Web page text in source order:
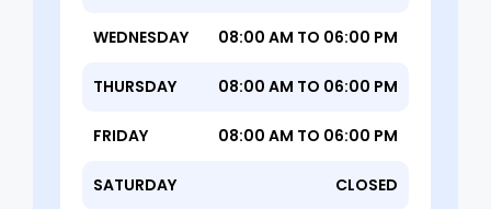
WEDNESDAY 08:00 AM TO 06:00 PM
THURSDAY 08:00 AM TO 06:00 PM
FRIDAY 08:00 AM TO 06:00 PM
SATURDAY CLOSED